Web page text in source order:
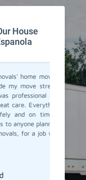
House
home moving
move stress-
and
care. Everything
and on time. I
anyone planning
for a job well
I
moving